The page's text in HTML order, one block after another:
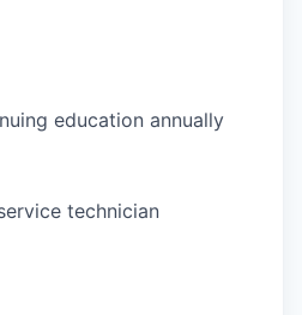
education annually
technician